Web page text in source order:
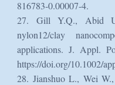
816783-0.00007-4.
27. Gill Y.Q., Abid
nylon12/clay
applications. J. Appl.
https://doi.org/10.1002/
28. Jianshuo L., Wei